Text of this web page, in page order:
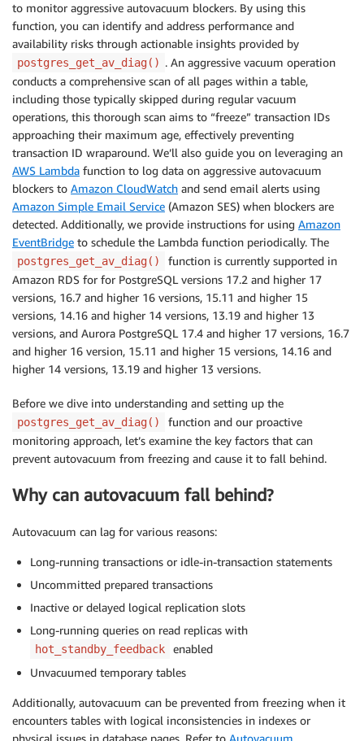
to monitor aggressive autovacuum blockers. By using this
function, you can identify and address performance and
availability risks through actionable insights provided by
postgres_get_av_diag() . An aggressive vacuum operation
conducts a comprehensive scan of all pages within a table,
including those typically skipped during regular vacuum
operations, this thorough scan aims to “freeze” transaction IDs
approaching their maximum age, effectively preventing
transaction ID wraparound. We’ll also guide you on leveraging an
AWS Lambda function to log data on aggressive autovacuum
blockers to Amazon CloudWatch and send email alerts using
Amazon Simple Email Service (Amazon SES) when blockers are
detected. Additionally, we provide instructions for using Amazon
EventBridge to schedule the Lambda function periodically. The
postgres_get_av_diag()
function is currently supported in
Amazon RDS for for PostgreSQL versions 17.2 and higher 17
versions, 16.7 and higher 16 versions, 15.11 and higher 15
versions, 14.16 and higher 14 versions, 13.19 and higher 13
versions, and Aurora PostgreSQL 17.4 and higher 17 versions, 16.7
and higher 16 version, 15.11 and higher 15 versions, 14.16 and
higher 14 versions, 13.19 and higher 13 versions.
Before we dive into understanding and setting up the
postgres_get_av_diag()
function and our proactive
monitoring approach, let’s examine the key factors that can
prevent autovacuum from freezing and cause it to fall behind.
Why can autovacuum fall behind?
Autovacuum can lag for various reasons:
Long-running transactions or idle-in-transaction statements
Uncommitted prepared transactions
Inactive or delayed logical replication slots
Long-running queries on read replicas with
hot_standby_feedback
enabled
Unvacuumed temporary tables
Additionally, autovacuum can be prevented from freezing when it
encounters tables with logical inconsistencies in indexes or
physical issues in database pages. Refer to Autovacuum